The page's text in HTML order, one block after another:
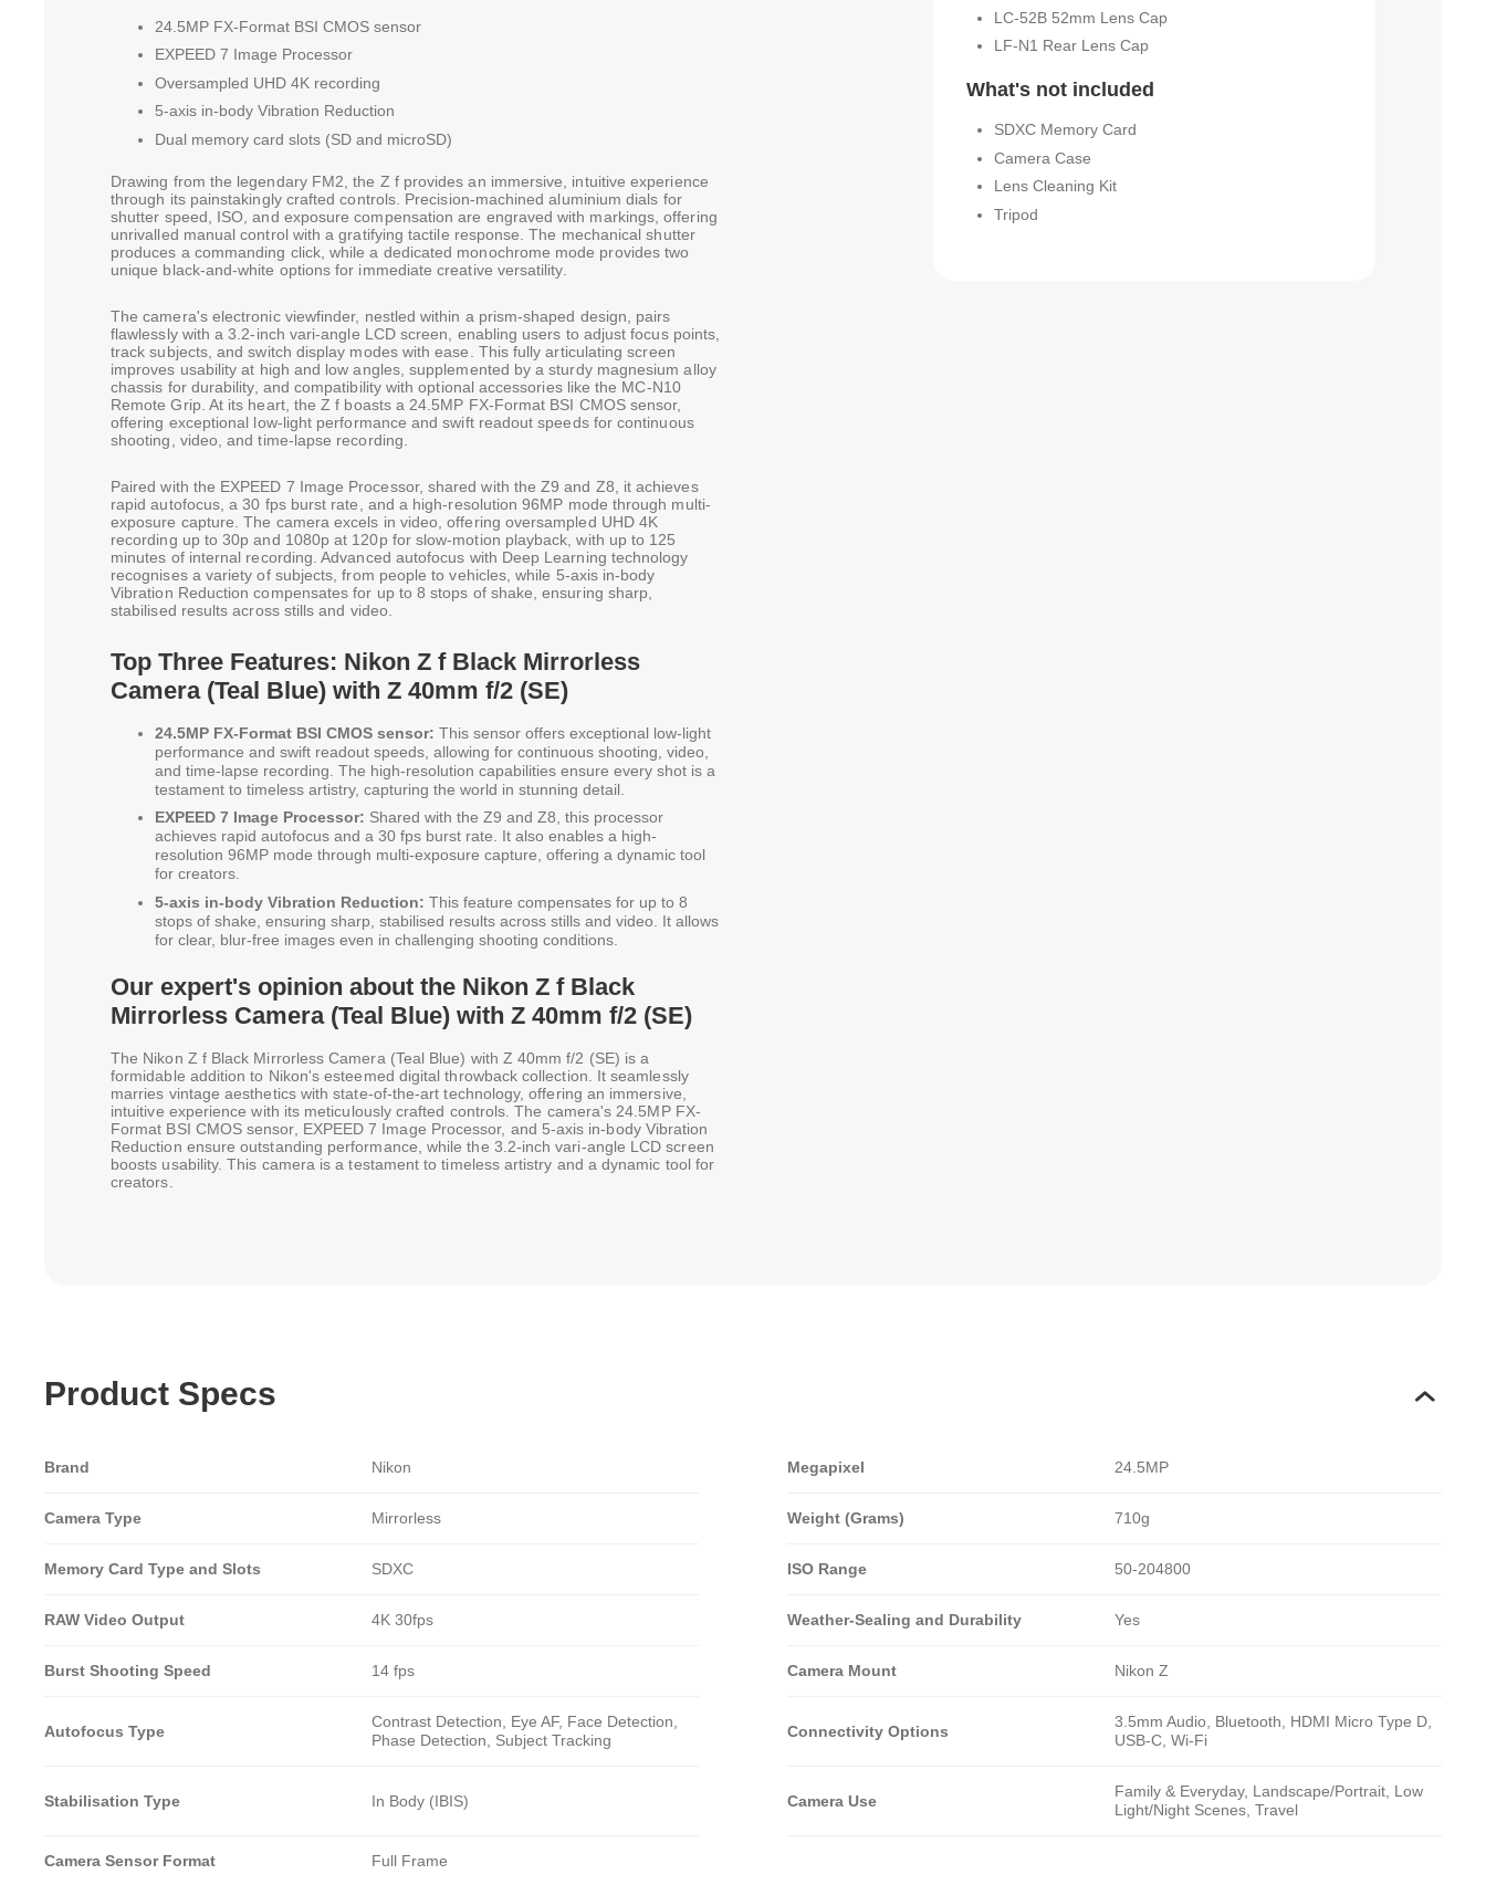
24.5MP FX-Format BSI CMOS sensor
EXPEED 7 Image Processor
Oversampled UHD 4K recording
5-axis in-body Vibration Reduction
Dual memory card slots (SD and microSD)
Drawing from the legendary FM2, the Z f provides an immersive, intuitive experience
through its painstakingly crafted controls. Precision-machined aluminium dials for
shutter speed, ISO, and exposure compensation are engraved with markings, offering
unrivalled manual control with a gratifying tactile response. The mechanical shutter
produces a commanding click, while a dedicated monochrome mode provides two
unique black-and-white options for immediate creative versatility.
The camera's electronic viewfinder, nestled within a prism-shaped design, pairs
flawlessly with a 3.2-inch vari-angle LCD screen, enabling users to adjust focus points,
track subjects, and switch display modes with ease. This fully articulating screen
improves usability at high and low angles, supplemented by a sturdy magnesium alloy
chassis for durability, and compatibility with optional accessories like the MC-N10
Remote Grip. At its heart, the Z f boasts a 24.5MP FX-Format BSI CMOS sensor,
offering exceptional low-light performance and swift readout speeds for continuous
shooting, video, and time-lapse recording.
Paired with the EXPEED 7 Image Processor, shared with the Z9 and Z8, it achieves
rapid autofocus, a 30 fps burst rate, and a high-resolution 96MP mode through multi-
exposure capture. The camera excels in video, offering oversampled UHD 4K
recording up to 30p and 1080p at 120p for slow-motion playback, with up to 125
minutes of internal recording. Advanced autofocus with Deep Learning technology
recognises a variety of subjects, from people to vehicles, while 5-axis in-body
Vibration Reduction compensates for up to 8 stops of shake, ensuring sharp,
stabilised results across stills and video.
Top Three Features: Nikon Z f Black Mirrorless
Camera (Teal Blue) with Z 40mm f/2 (SE)
24.5MP FX-Format BSI CMOS sensor: This sensor offers exceptional low-light
performance and swift readout speeds, allowing for continuous shooting, video,
and time-lapse recording. The high-resolution capabilities ensure every shot is a
testament to timeless artistry, capturing the world in stunning detail.
EXPEED 7 Image Processor: Shared with the Z9 and Z8, this processor
achieves rapid autofocus and a 30 fps burst rate. It also enables a high-
resolution 96MP mode through multi-exposure capture, offering a dynamic tool
for creators.
5-axis in-body Vibration Reduction: This feature compensates for up to 8
stops of shake, ensuring sharp, stabilised results across stills and video. It allows
for clear, blur-free images even in challenging shooting conditions.
Our expert's opinion about the Nikon Z f Black
Mirrorless Camera (Teal Blue) with Z 40mm f/2 (SE)
The Nikon Z f Black Mirrorless Camera (Teal Blue) with Z 40mm f/2 (SE) is a
formidable addition to Nikon's esteemed digital throwback collection. It seamlessly
marries vintage aesthetics with state-of-the-art technology, offering an immersive,
intuitive experience with its meticulously crafted controls. The camera's 24.5MP FX-
Format BSI CMOS sensor, EXPEED 7 Image Processor, and 5-axis in-body Vibration
Reduction ensure outstanding performance, while the 3.2-inch vari-angle LCD screen
boosts usability. This camera is a testament to timeless artistry and a dynamic tool for
creators.
LC-52B 52mm Lens Cap
LF-N1 Rear Lens Cap
What's not included
SDXC Memory Card
Camera Case
Lens Cleaning Kit
Tripod
Product Specs
Brand Nikon Megapixel 24.5MP
Camera Type Mirrorless Weight (Grams) 710g
Memory Card Type and Slots SDXC ISO Range 50-204800
RAW Video Output 4K 30fps Weather-Sealing and Durability Yes
Burst Shooting Speed 14 fps Camera Mount Nikon Z
Autofocus Type
Contrast Detection, Eye AF, Face Detection,
Phase Detection, Subject Tracking
Connectivity Options
3.5mm Audio, Bluetooth, HDMI Micro Type D,
USB-C, Wi-Fi
Stabilisation Type In Body (IBIS) Camera Use
Family & Everyday, Landscape/Portrait, Low
Light/Night Scenes, Travel
Camera Sensor Format Full Frame